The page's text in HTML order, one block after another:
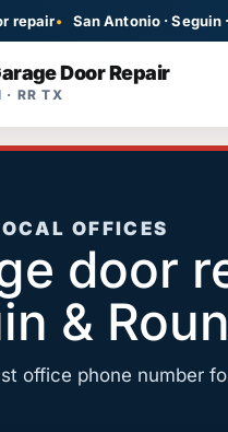
repair San Antonio · Seguin
Door Repair
· RR TX
LiftMaster,
Cable
OFFICES
door
&
office phone number